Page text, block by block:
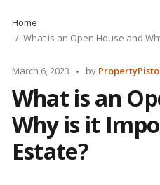
Home
What is an Open House and
March 6, 2023
Posted
by
What is an
Why is it
Estate?